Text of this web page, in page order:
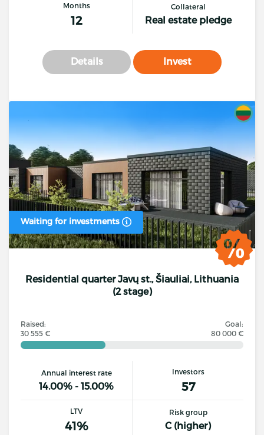
Months
12
Collateral
Real estate pledge
Details Invest
Waiting for investments
Residential quarter Javų st., Šiauliai, Lithuania
(2 stage)
Raised:
30 555 €
Goal:
80 000 €
Annual interest rate
14.00% - 15.00%
Investors
57
LTV
41%
Risk group
C (higher)